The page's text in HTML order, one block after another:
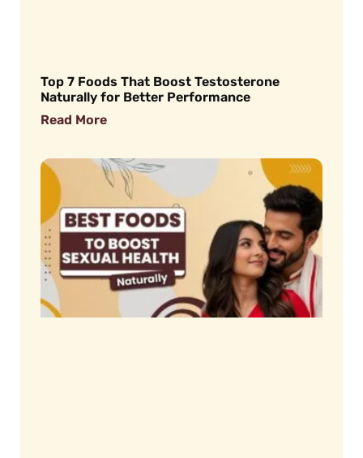
Top 7 Foods That Boost Testosterone
Naturally for Better Performance
Read More